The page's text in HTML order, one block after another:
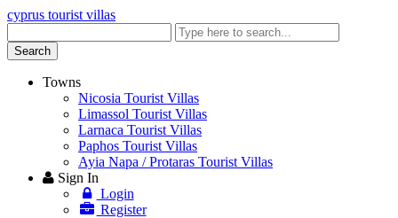
cyprus tourist villas
keyword
Search
Towns
Nicosia Tourist Villas
Limassol Tourist Villas
Larnaca Tourist Villas
Paphos Tourist Villas
Ayia Napa / Protaras Tourist Villas
Sign In
Login
Register